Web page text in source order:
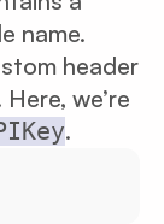
name.
header
we’re
.